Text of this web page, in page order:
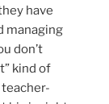
have
managing
don’t
kind of